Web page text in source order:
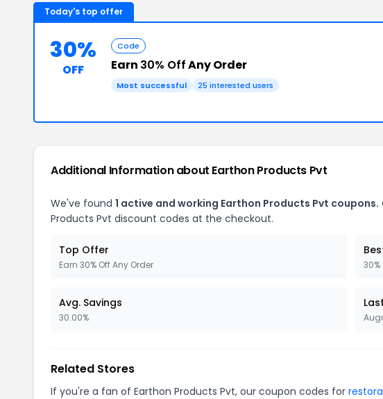
Today's top offer
30%
OFF
Code
Earn 30% OffAny Order
Most successful 25 interested users
Additional Information about Earthon Products Pvt
We've found 1 active and working Earthon Products Pvt coupons.
Products Pvt discount codes at the checkout.
Top Offer
Earn 30% Off Any Order 30%
Avg. Savings
30.00%
Related Stores
If you're a fan of Earthon Products Pvt, our coupon codes for